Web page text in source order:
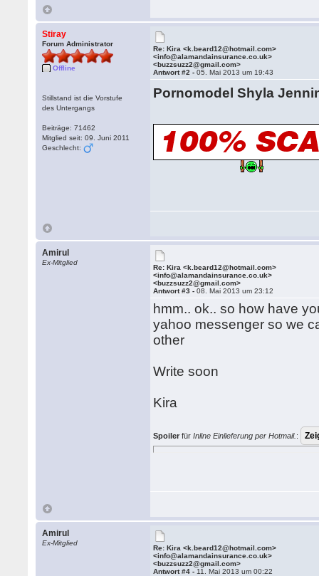
Stiray
Forum Administrator
Offline
Stillstand ist die Vorstufe
des Untergangs
Beiträge: 71462
Mitglied seit: 09. Juni 2011
Geschlecht:
Re: Kira <k.beard12@hotmail.com>
<info@alamandainsurance.co.uk>
<buzzsuzz2@gmail.com>
Antwort #2 -05. Mai 2013 um 19:43
Pornomodel Shyla
Amirul
Ex-Mitglied
Re: Kira <k.beard12@hotmail.com>
<info@alamandainsurance.co.uk>
<buzzsuzz2@gmail.com>
Antwort #3 -08. Mai 2013 um 23:12
hmm.. ok.. so how have
yahoo messenger so we
other
Write soon
Kira
Spoiler fürInline Einlieferung per Hotmail. :
Amirul
Ex-Mitglied
Re: Kira <k.beard12@hotmail.com>
<info@alamandainsurance.co.uk>
<buzzsuzz2@gmail.com>
Antwort #4 - 11. Mai 2013 um 00:22